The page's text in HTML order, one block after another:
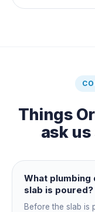
Things
ask
What
slab is poured?
Before the slab is